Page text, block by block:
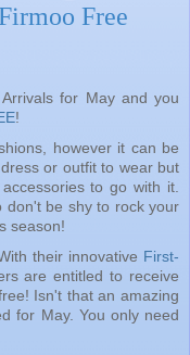
Free
for May and you
!
however it can be
or outfit to wear but
to go with it.
don't be shy to rock your
season!
their innovative First-
are entitled to receive
Isn't that an amazing
for May. You only need